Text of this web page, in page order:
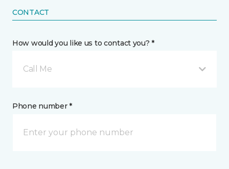
CONTACT
How would you like us to contact you? *
Call Me
Phone number *